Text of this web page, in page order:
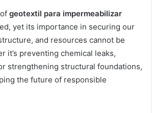
geotextil para impermeabilizar
yet its importance in securing our
and resources cannot be
it’s preventing chemical leaks,
strengthening structural foundations,
the future of responsible